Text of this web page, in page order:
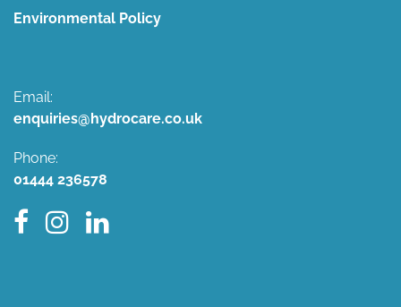
Environmental Policy
Email:
enquiries@hydrocare.co.uk
Phone:
01444 236578